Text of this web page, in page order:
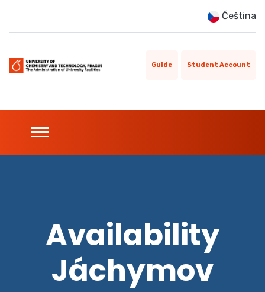
Čeština
Guide Student Account
Availability
Jáchymov